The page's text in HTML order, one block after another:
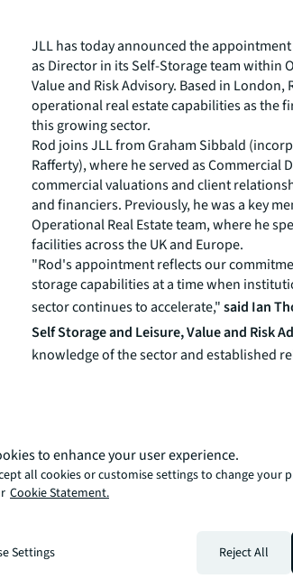
JLL has today announced the appointment
as Director in its Self-Storage team within
Value and Risk Advisory. Based in London,
operational real estate capabilities as the
this growing sector.
Rod joins JLL from Graham Sibbald
Rafferty), where he served as Commercial
commercial valuations and client
and financiers. Previously, he was a key
Operational Real Estate team, where he
facilities across the UK and Europe.
"Rod's appointment reflects our
storage capabilities at a time when
sector continues to accelerate,"said Ian
Self Storage and Leisure, Value and Risk
knowledge of the sector and established
operators and investors position us
client base as they consolidate and
operators including Safestore, Storage
Storage, along with prominent
EQT Exeter, Schroders, and Heitman. His
valuations, financial reporting,
feasibility studies across single assets
"I'm excited to join JLL as the self-storage
to enhance your user experience.
all cookies or customise settings to change your
Cookie Statement.
Settings Reject All